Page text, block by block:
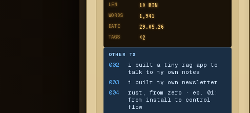
LEN 10 MIN
WORDS 1,941
DATE 29.05.26
TAGS ×2
OTHER TX
002
i built a tiny rag app to
talk to my own notes
003
i built my own newsletter
004
rust, from zero · ep. 01:
from install to control
flow